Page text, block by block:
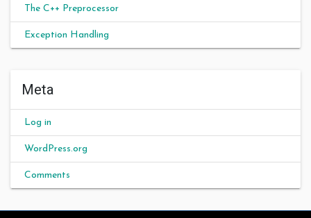
The C++ Preprocessor
Exception Handling
Meta
Log in
WordPress.org
Comments